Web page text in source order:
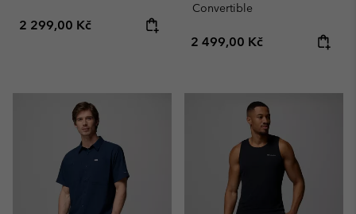
Regular price:
2 299,00 Kč
Convertible
Regular price:
2 499,00 Kč